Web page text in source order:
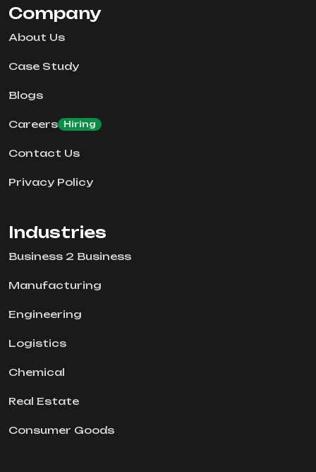
Company
About Us
Case Study
Blogs
Careers Hiring
Contact Us
Privacy Policy
Industries
Business 2 Business
Manufacturing
Engineering
Logistics
Chemical
Real Estate
Consumer Goods